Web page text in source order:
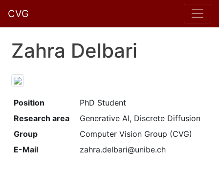
CVG
Zahra Delbari
Position
PhD Student
Research area
Generative AI, Discrete Diffusion
Group
Computer Vision Group (CVG)
E-Mail
zahra.delbari@unibe.ch